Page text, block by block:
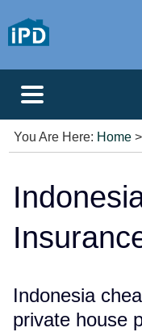
You Are Here: Home
Indonesia
private house